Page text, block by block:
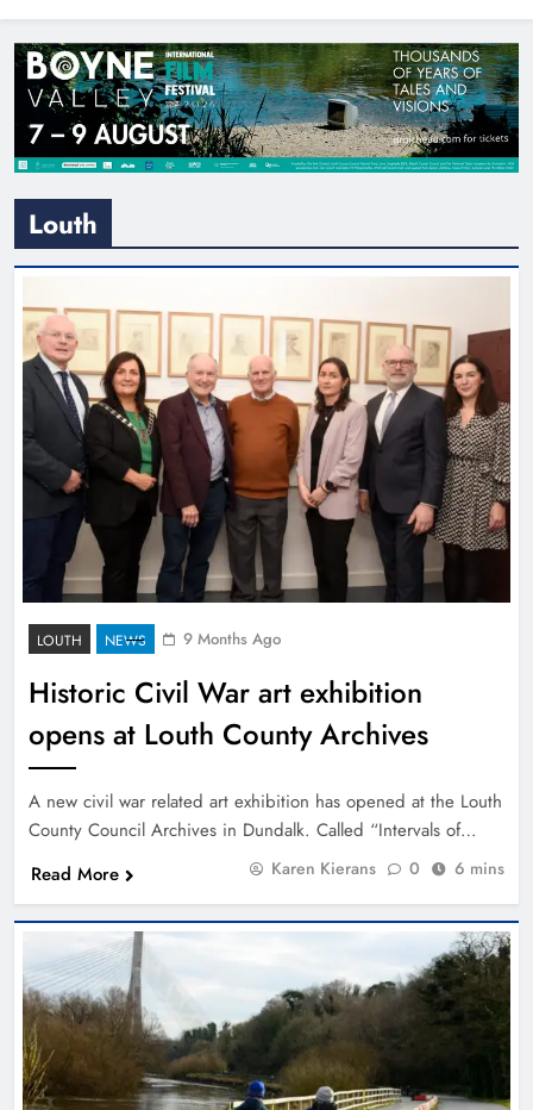
Louth
LOUTH NEWS 9 Months Ago
Historic Civil War art exhibition
opens at Louth County Archives
A new civil war related art exhibition has opened at the Louth
County Council Archives in Dundalk. Called “Intervals of…
Read More
Karen Kierans 0 6 mins